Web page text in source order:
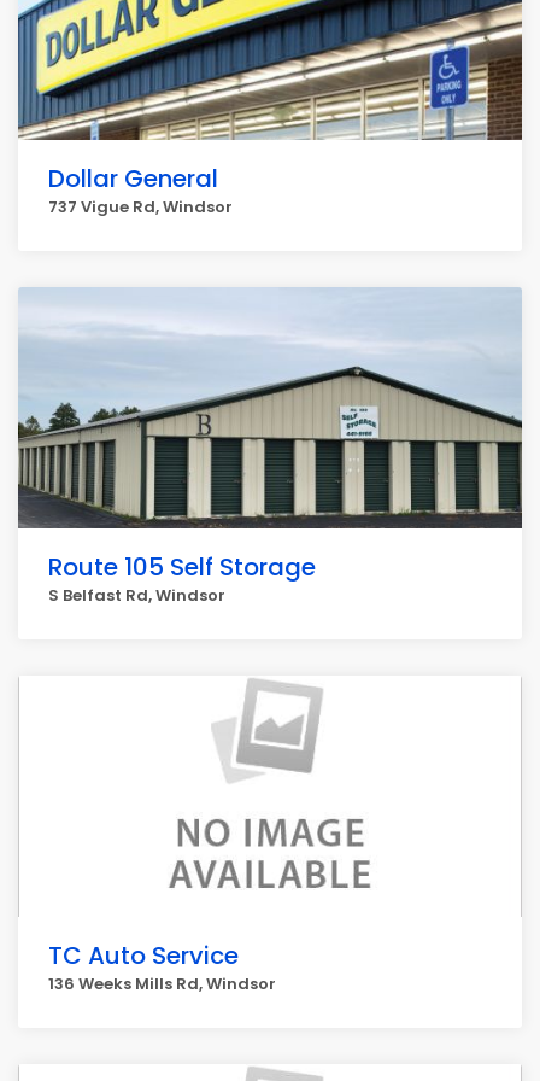
Dollar General
737 Vigue Rd, Windsor
Route 105 Self Storage
S Belfast Rd, Windsor
TC Auto Service
136 Weeks Mills Rd, Windsor